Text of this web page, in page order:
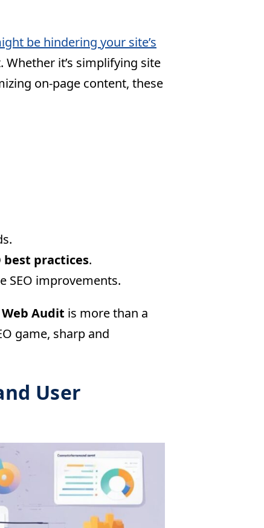
be hindering your site’s
it’s simplifying site
on-page content, these
best practices.
SEO improvements.
Web Audit is more than a
game, sharp and
User